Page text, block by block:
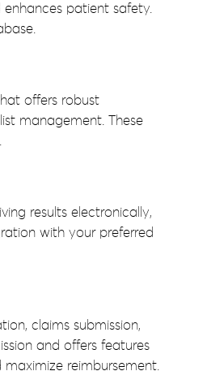
patient safety.
offers robust
management. These
results electronically,
with your preferred
claims submission,
and offers features
reimbursement.